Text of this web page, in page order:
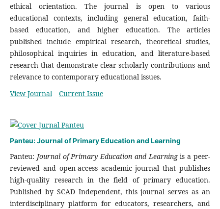
ethical orientation. The journal is open to various
educational contexts, including general education, faith-
based education, and higher education. The articles
published include empirical research, theoretical studies,
philosophical inquiries in education, and literature-based
research that demonstrate clear scholarly contributions and
relevance to contemporary educational issues.
View Journal
Current Issue
Panteu: Journal of Primary Education and Learning
Panteu: Journal of Primary Education and Learningis a peer-
reviewed and open-access academic journal that publishes
high-quality research in the field of primary education.
Published by SCAD Independent, this journal serves as an
interdisciplinary platform for educators, researchers, and